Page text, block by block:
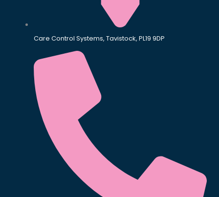
Care Control Systems, Tavistock, PL19 9DP